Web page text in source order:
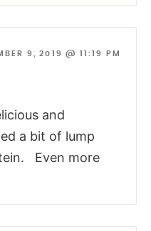
9, 2019 @ 11:19 PM
and
a bit of lump
Even more